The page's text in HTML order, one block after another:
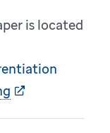
is located